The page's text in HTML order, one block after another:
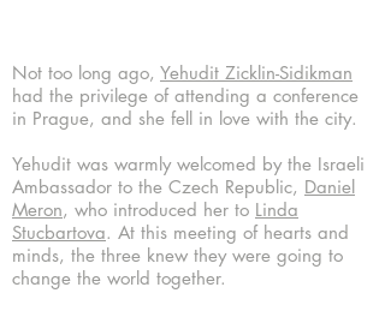
Not too long ago, Yehudit Zicklin-Sidikman
had the privilege of attending a conference
in Prague, and she fell in love with the city.
Yehudit was warmly welcomed by the Israeli
Ambassador to the Czech Republic, Daniel
Meron, who introduced her to Linda
Stucbartova. At this meeting of hearts and
minds, the three knew they were going to
change the world together.